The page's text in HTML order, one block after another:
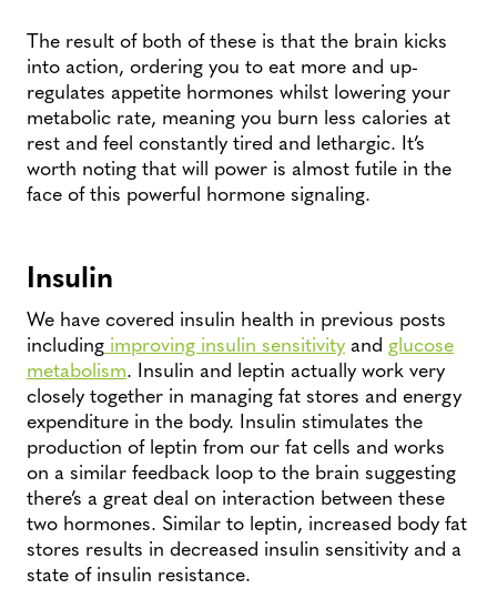
The result of both of these is that the brain kicks
into action, ordering you to eat more and up-
regulates appetite hormones whilst lowering your
metabolic rate, meaning you burn less calories at
rest and feel constantly tired and lethargic. It’s
worth noting that will power is almost futile in the
face of this powerful hormone signaling.
Insulin
We have covered insulin health in previous posts
including improving insulin sensitivity and glucose
metabolism. Insulin and leptin actually work very
closely together in managing fat stores and energy
expenditure in the body. Insulin stimulates the
production of leptin from our fat cells and works
on a similar feedback loop to the brain suggesting
there’s a great deal on interaction between these
two hormones. Similar to leptin, increased body fat
stores results in decreased insulin sensitivity and a
state of insulin resistance.